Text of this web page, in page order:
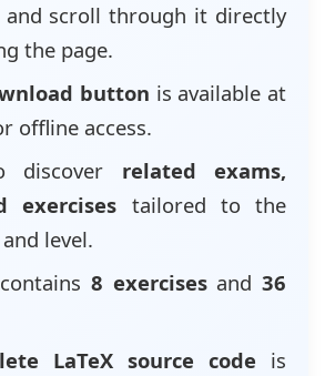
and scroll through it directly
the page.
button is available at
offline access.
discover related exams,
exercises tailored to the
level.
8 exercisesand36
LaTeX source code is